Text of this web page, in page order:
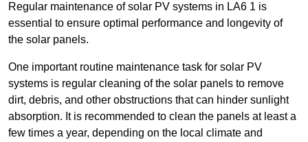
Regular maintenance of solar PV systems in LA6 1 is
essential to ensure optimal performance and longevity of
the solar panels.
One important routine maintenance task for solar PV
systems is regular cleaning of the solar panels to remove
dirt, debris, and other obstructions that can hinder sunlight
absorption. It is recommended to clean the panels at least a
few times a year, depending on the local climate and